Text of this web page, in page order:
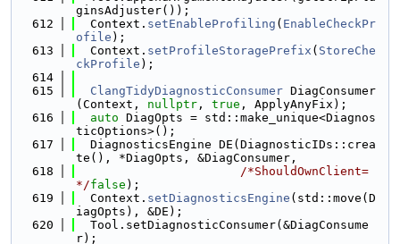
ginsAdjuster());
  612
  Context.
setEnableProfiling ( EnableCheckPr
ofile );
  613
  Context.
setProfileStoragePrefix ( StoreChe
ckProfile );
  614
  615
ClangTidyDiagnosticConsumer DiagConsumer
(Context, nullptr , true , ApplyAnyFix);
  616
auto DiagOpts = std::make_unique<Diagnos
ticOptions>();
  617
  DiagnosticsEngine DE(DiagnosticIDs::crea
te(), *DiagOpts, &DiagConsumer,
  618
/*ShouldOwnClient=
*/false );
  619
  Context.
setDiagnosticsEngine (std::move(D
iagOpts), &DE);
  620
  Tool.setDiagnosticConsumer(&DiagConsume
r);